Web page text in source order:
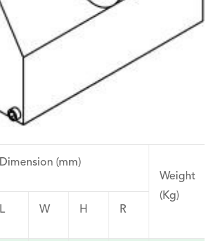
Dimension (mm)
Weight
(Kg)
L
W H R